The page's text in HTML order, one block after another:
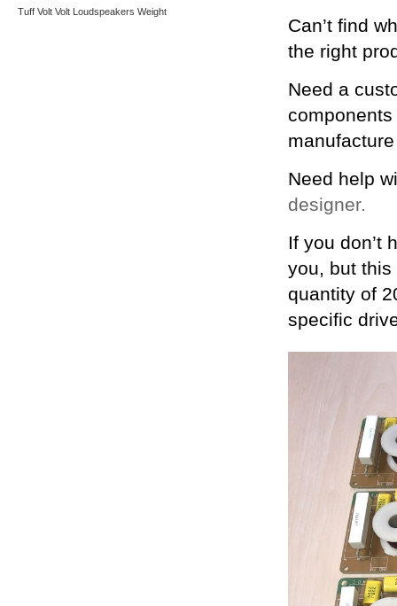
Can’t find
the right
Need a
Need help
designer.
If you don’t
you, but
quantity of
specific
Tuff Volt Volt Loudspeakers Weight